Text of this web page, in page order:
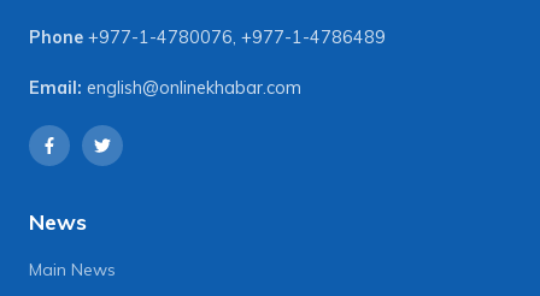
Phone +977-1-4780076, +977-1-4786489
Email: english@onlinekhabar.com
News
Main News